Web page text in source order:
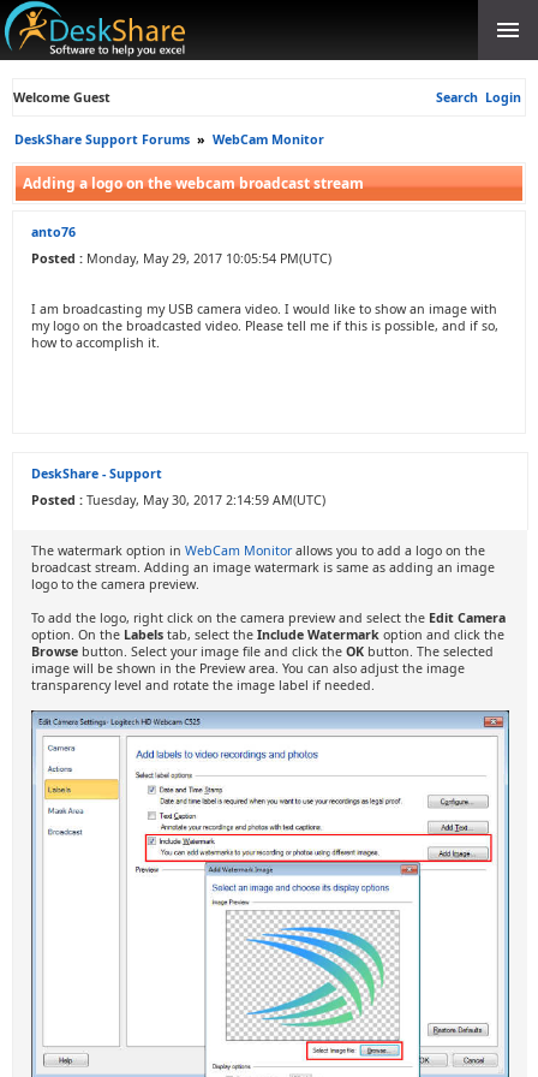
Welcome Guest Search Login
DeskShare Support Forums » WebCam Monitor
Adding a logo on the webcam broadcast stream
anto76
Posted : Monday, May 29, 2017 10:05:54 PM(UTC)
I am broadcasting my USB camera video. I would like to show an image with
my logo on the broadcasted video. Please tell me if this is possible, and if so,
how to accomplish it.
DeskShare - Support
Posted : Tuesday, May 30, 2017 2:14:59 AM(UTC)
The watermark option in WebCam Monitorallows you to add a logo on the
broadcast stream. Adding an image watermark is same as adding an image
logo to the camera preview.
To add the logo, right click on the camera preview and select the Edit Camera
option. On the Labels tab, select the Include Watermark option and click the
Browse button. Select your image file and click the OK button. The selected
image will be shown in the Preview area. You can also adjust the image
transparency level and rotate the image label if needed.